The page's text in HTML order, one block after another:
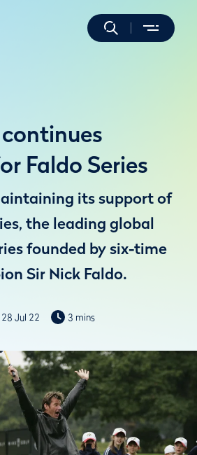
Faldo Series
its support of
the leading global
founded by six-time
Sir Nick Faldo.
28 Jul 22 3 mins